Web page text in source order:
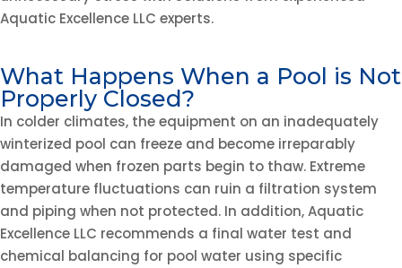
Aquatic Excellence LLC experts.
What Happens When a Pool is Not
Properly Closed?
In colder climates, the equipment on an inadequately
winterized pool can freeze and become irreparably
damaged when frozen parts begin to thaw. Extreme
temperature fluctuations can ruin a filtration system
and piping when not protected. In addition, Aquatic
Excellence LLC recommends a final water test and
chemical balancing for pool water using specific